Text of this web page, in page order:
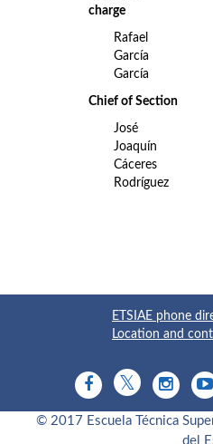
charge
Rafael
García
García
Chief of Section
José
Joaquín
Cáceres
Rodríguez
ETSIAE phone
Location and
© 2017 Escuela Técnica
del